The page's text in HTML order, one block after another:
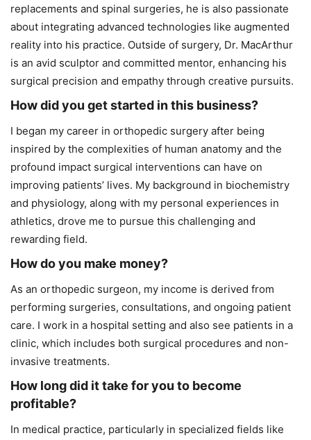
replacements and spinal surgeries, he is also passionate
about integrating advanced technologies like augmented
reality into his practice. Outside of surgery, Dr. MacArthur
is an avid sculptor and committed mentor, enhancing his
surgical precision and empathy through creative pursuits.
How did you get started in this business?
I began my career in orthopedic surgery after being
inspired by the complexities of human anatomy and the
profound impact surgical interventions can have on
improving patients’ lives. My background in biochemistry
and physiology, along with my personal experiences in
athletics, drove me to pursue this challenging and
rewarding field.
How do you make money?
As an orthopedic surgeon, my income is derived from
performing surgeries, consultations, and ongoing patient
care. I work in a hospital setting and also see patients in a
clinic, which includes both surgical procedures and non-
invasive treatments.
How long did it take for you to become
profitable?
In medical practice, particularly in specialized fields like